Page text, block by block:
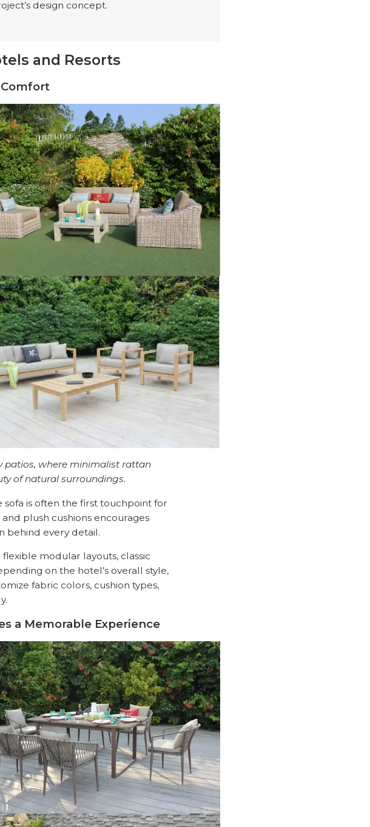
design concept.
and Resorts
Comfort
patios, where minimalist rattan
of natural surroundings.
is often the first touchpoint for
plush cushions encourages
behind every detail.
flexible modular layouts, classic
on the hotel’s overall style,
fabric colors, cushion types,
a Memorable Experience